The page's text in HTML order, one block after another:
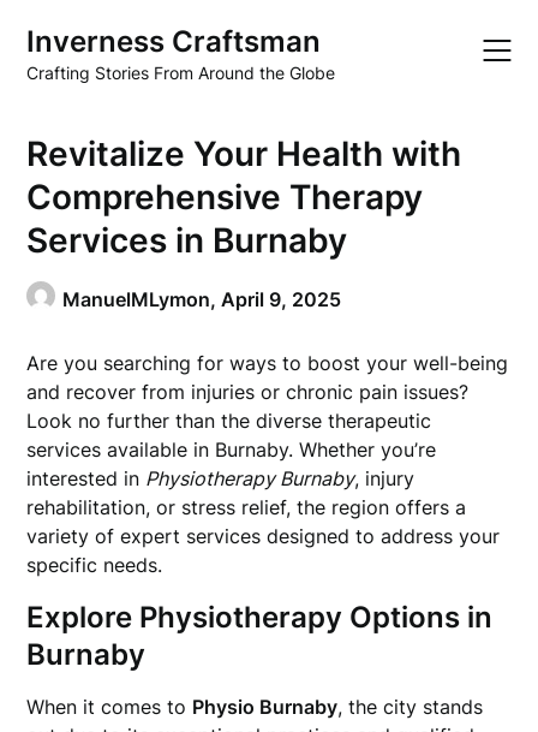
content
Inverness Craftsman
Crafting Stories From Around the Globe
Revitalize Your Health with
Comprehensive Therapy
Services in Burnaby
ManuelMLymon,April 9, 2025
Are you searching for ways to boost your well-being
and recover from injuries or chronic pain issues?
Look no further than the diverse therapeutic
services available in Burnaby. Whether you’re
interested in Physiotherapy Burnaby, injury
rehabilitation, or stress relief, the region offers a
variety of expert services designed to address your
specific needs.
Explore Physiotherapy Options in
Burnaby
When it comes to Physio Burnaby, the city stands